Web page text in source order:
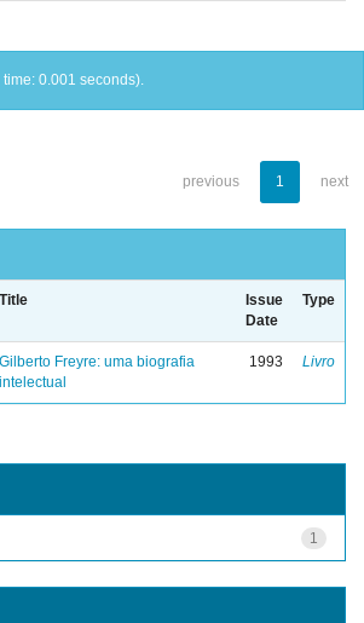
0.001 seconds).
previous 1 next
Title
Issue
Date
Type
Gilberto Freyre: uma biografia
intelectual
1993 Livro
1